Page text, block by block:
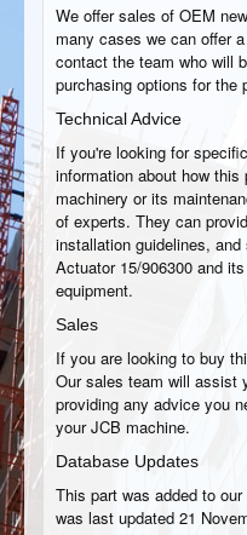
We offer sales of OEM
many cases we can offer
contact the team who will
purchasing options for the
Technical Advice
If you're looking for
information about how
machinery or its
of experts. They can
installation guidelines,
Actuator 15/906300 and
equipment.
Sales
If you are looking to buy
Our sales team will assist
providing any advice you
your JCB machine.
Database Updates
This part was added to
was last updated 21